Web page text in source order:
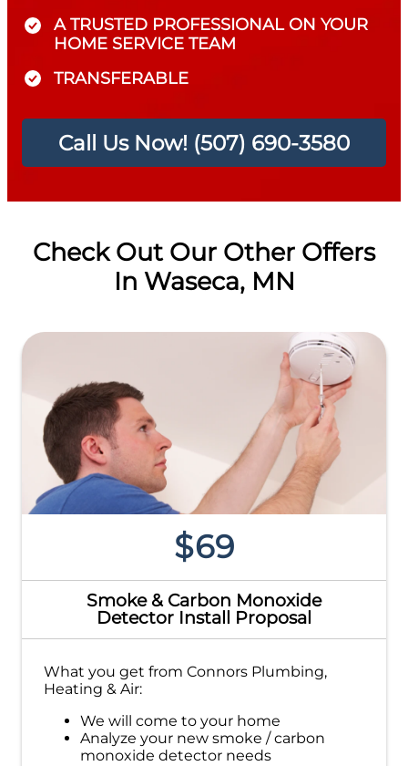
A TRUSTED PROFESSIONAL ON YOUR
HOME SERVICE TEAM
TRANSFERABLE
Call Us Now! (507) 690-3580
Check Out Our Other Offers
In Waseca, MN
$69
Smoke & Carbon Monoxide
Detector Install Proposal
What you get from Connors Plumbing,
Heating & Air:
We will come to your home
Analyze your new smoke / carbon
monoxide detector needs